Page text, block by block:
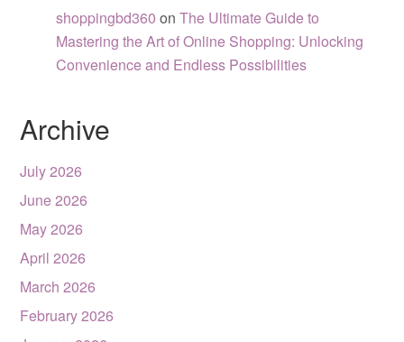
shoppingbd360 onThe Ultimate Guide to
Mastering the Art of Online Shopping: Unlocking
Convenience and Endless Possibilities
Archive
July 2026
June 2026
May 2026
April 2026
March 2026
February 2026